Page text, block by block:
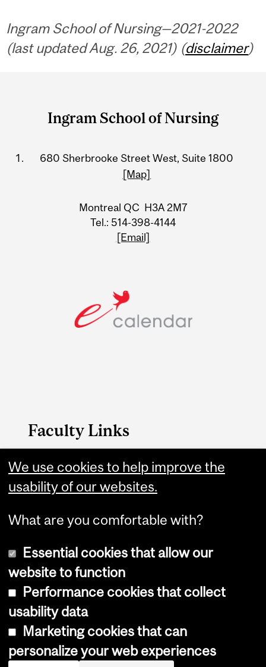
Ingram School of Nursing—2021-2022
(last updated Aug. 26, 2021) (disclaimer)
University
Information
Ingram School of Nursing
680 Sherbrooke Street West, Suite 1800
[Map]
Montreal QC H3A 2M7
Tel.: 514-398-4144
[Email]
Faculty Links
Nursing website
Contact
Copyright © 2026 McGill University
Cookie notice
Cookie settings
We use cookies to help improve the
usability of our websites.
What are you comfortable with?
Essential cookies that allow our
website to function
Performance cookies that collect
usability data
Marketing cookies that can
personalize your web experiences